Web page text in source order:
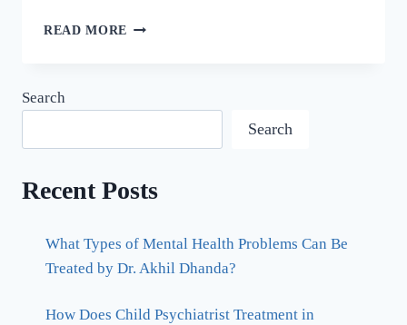
READ MORE
Search
Search
Recent Posts
What Types of Mental Health Problems Can Be
Treated by Dr. Akhil Dhanda?
How Does Child Psychiatrist Treatment in